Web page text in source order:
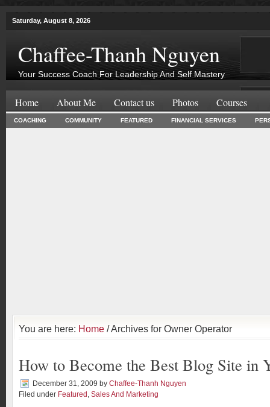
Saturday, August 8, 2026
Chaffee-Thanh Nguyen
Your Success Coach For Leadership And Self Mastery
Home About Me Contact us Photos Courses
COACHING COMMUNITY FEATURED FINANCIAL SERVICES
You are here: Home / Archives for Owner Operator
How to Become the Best Blog Site in
December 31, 2009 by Chaffee-Thanh Nguyen
Filed under Featured , Sales And Marketing